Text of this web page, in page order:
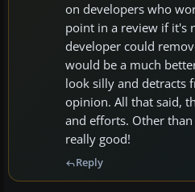
on developers who
point in a review if it's
developer could
would be a much
look silly and detracts
opinion. All that said,
and efforts. Other
really good!
Reply